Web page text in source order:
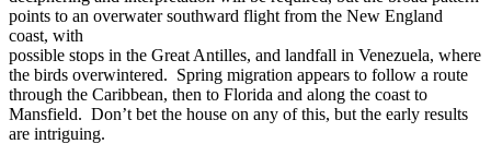
points to an overwater southward flight from the New England
coast, with
possible stops in the Great Antilles, and landfall in Venezuela, where
the birds overwintered. Spring migration appears to follow a route
through the Caribbean, then to Florida and along the coast to
Mansfield. Don’t bet the house on any of this, but the early results
are intriguing.